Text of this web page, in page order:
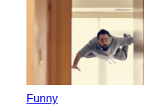
Funny